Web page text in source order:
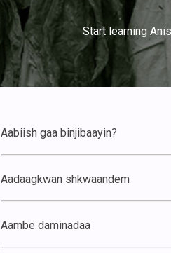
Start learning
Aabiish gaa binjibaayin?
Aadaagkwan shkwaandem
Aambe daminadaa